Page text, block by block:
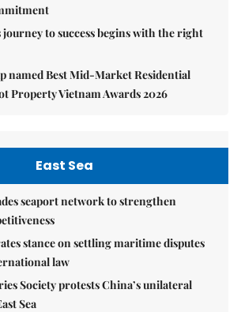
to success begins with the right
named Best Mid-Market Residential
Property Vietnam Awards 2026
East Sea
seaport network to strengthen
stance on settling maritime disputes
law
Society protests China’s unilateral
Sea